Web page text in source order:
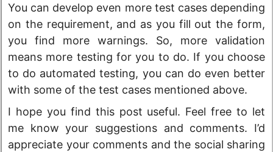
You can develop even more test cases depending
on the requirement, and as you fill out the form,
you find more warnings. So, more validation
means more testing for you to do. If you choose
to do automated testing, you can do even better
with some of the test cases mentioned above.
I hope you find this post useful. Feel free to let
me know your suggestions and comments. I’d
appreciate your comments and the social sharing